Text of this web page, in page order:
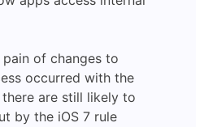
of changes to
occurred with the
are still likely to
by the iOS 7 rule